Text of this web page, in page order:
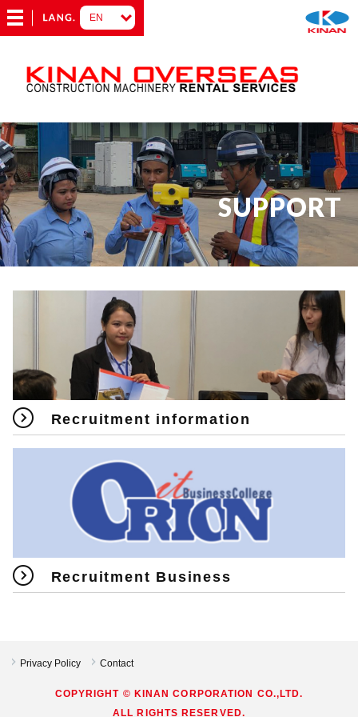
SUPPORT
Recruitment information
Recruitment Business
Privacy Policy Contact
COPYRIGHT © KINAN CORPORATION CO.,LTD.
ALL RIGHTS RESERVED.